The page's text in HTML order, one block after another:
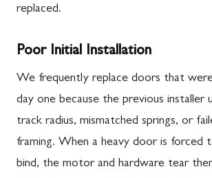
replaced.
Poor Initial Installation
We frequently replace doors that
day one because the previous installer
track radius, mismatched springs, or
framing. When a heavy door is forced
bind, the motor and hardware tear